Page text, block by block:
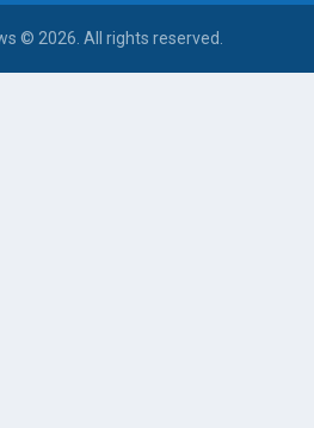
© 2026. All rights reserved.